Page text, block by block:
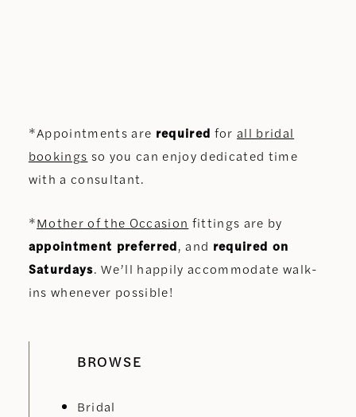
*Appointments are required for all bridal
bookings so you can enjoy dedicated time
with a consultant.
*Mother of the Occasion fittings are by
appointment preferred, and required on
Saturdays. We’ll happily accommodate walk-
ins whenever possible!
BROWSE
Bridal